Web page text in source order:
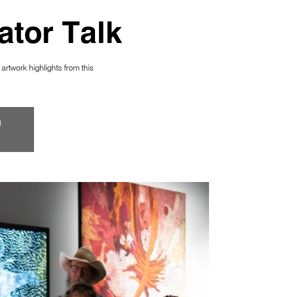
Talk
highlights from this